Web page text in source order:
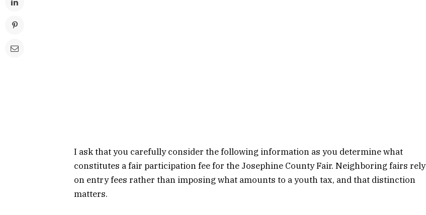
I ask that you carefully consider the following information as you determine what
constitutes a fair participation fee for the Josephine County Fair. Neighboring fairs rely
on entry fees rather than imposing what amounts to a youth tax, and that distinction
matters.